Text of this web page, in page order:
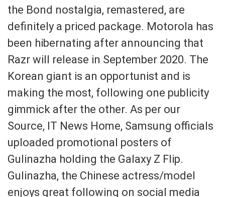
the Bond nostalgia, remastered, are
definitely a priced package. Motorola has
been hibernating after announcing that
Razr will release in September 2020. The
Korean giant is an opportunist and is
making the most, following one publicity
gimmick after the other. As per our
Source, IT News Home, Samsung officials
uploaded promotional posters of
Gulinazha holding the Galaxy Z Flip.
Gulinazha, the Chinese actress/model
enjoys great following on social media